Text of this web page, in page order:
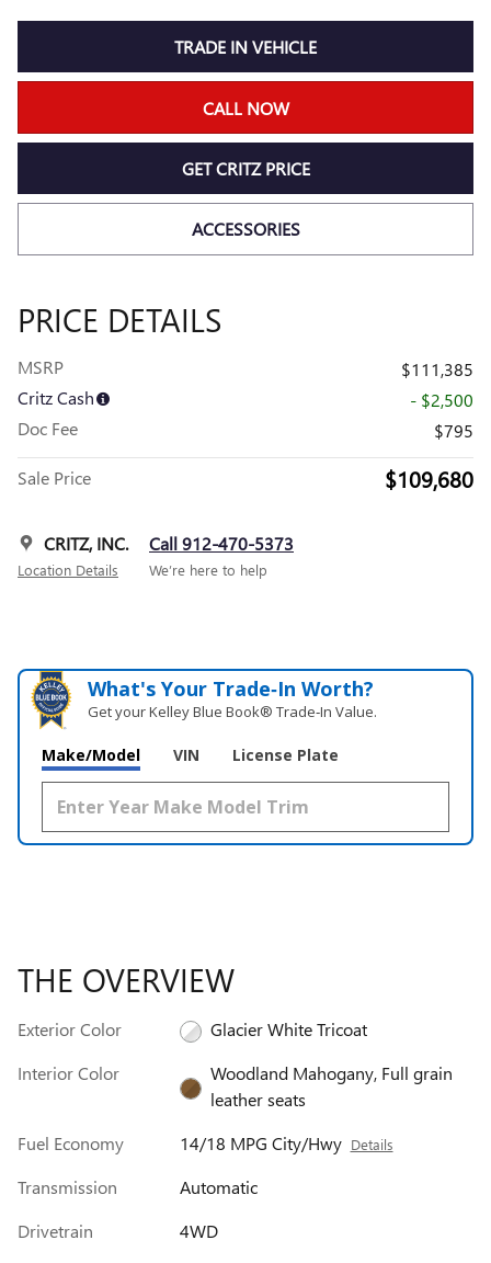
TRADE IN VEHICLE
CALL NOW
GET CRITZ PRICE
ACCESSORIES
PRICE DETAILS
MSRP
$111,385
Critz Cash
- $2,500
Doc Fee
$795
Sale Price $109,680
CRITZ, INC.
Location Details
Call 912-470-5373
We’re here to help
What's Your Trade‑In Worth?
Get your Kelley Blue Book® Trade‑In Value.
Make/Model VIN License Plate
THE OVERVIEW
Exterior Color
Glacier White Tricoat
Interior Color
Woodland Mahogany, Full grain
leather seats
Fuel Economy
14/18 MPG City/Hwy Details
Transmission
Automatic
Drivetrain
4WD